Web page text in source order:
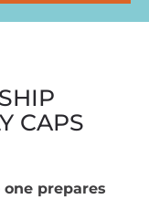
CAPS
one prepares